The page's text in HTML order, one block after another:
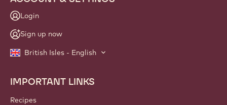
Login
Sign up now
British Isles - English
Footer
Callebaut
IMPORTANT LINKS
Recipes